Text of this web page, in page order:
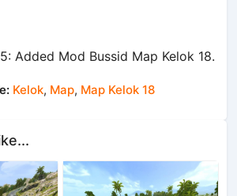
Added Mod Bussid Map Kelok 18.
Kelok, Map, Map Kelok 18